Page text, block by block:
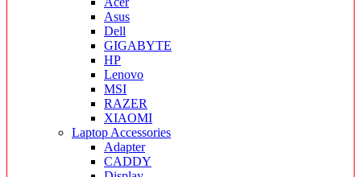
Asus
Dell
GIGABYTE
HP
Lenovo
MSI
RAZER
XIAOMI
Laptop Accessories
Adapter
CADDY